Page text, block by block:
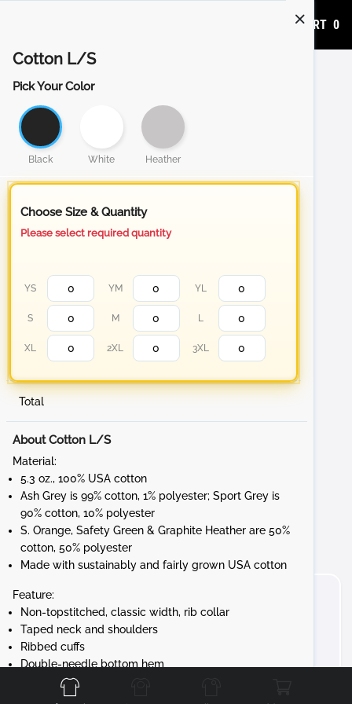
ADD TO CART 0
Cotton L/S
Pick Your Color
Black White Heather
Choose Size & Quantity
Please select required quantity
YS YM YL
S M L
XL 2XL 3XL
Total
About Cotton L/S
Material:
5.3 oz., 100% USA cotton
Ash Grey is 99% cotton, 1% polyester; Sport Grey is
90% cotton, 10% polyester
S. Orange, Safety Green & Graphite Heather are 50%
cotton, 50% polyester
Made with sustainably and fairly grown USA cotton
Feature:
Non-topstitched, classic width, rib collar
Taped neck and shoulders
Ribbed cuffs
Double-needle bottom hem
Tear away label
Gildan's manufacturing process utilizes 45%